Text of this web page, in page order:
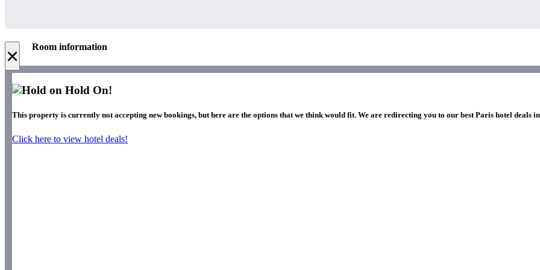
× Room information
Hold On!
This property is currently not accepting new bookings, but here are the options that we think would fit. We are redirecting you to our best Paris hotel deals in
Click here to view hotel deals!